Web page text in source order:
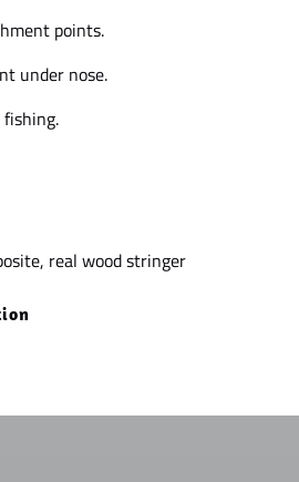
points.
under nose.
fishing.
real wood stringer